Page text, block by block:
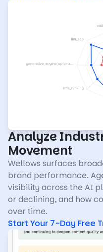
Analyze
Movement
Wellows surfaces
brand performance.
visibility across the AI
or declining, and how
over time.
Start Your 7-Day Free